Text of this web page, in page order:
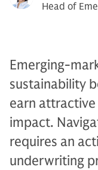
Head of
Emerging-
sustainability
earn
impact.
requires an
underwriting